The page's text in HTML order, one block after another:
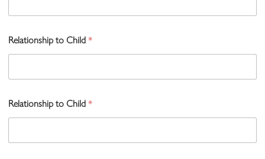
Relationship to Child*
Relationship to Child*